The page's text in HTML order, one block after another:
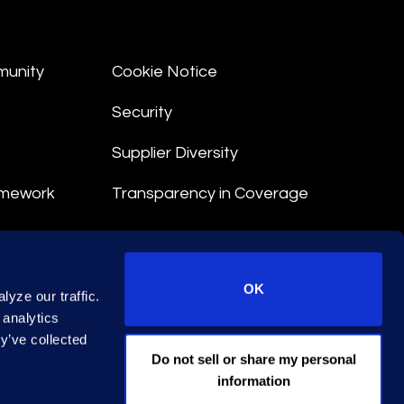
our traffic.
collected
OK
Do not sell or share my personal
information
Cookie Notice
Security
Supplier Diversity
Transparency in Coverage
© 2026 Epiq. All rights reserved.